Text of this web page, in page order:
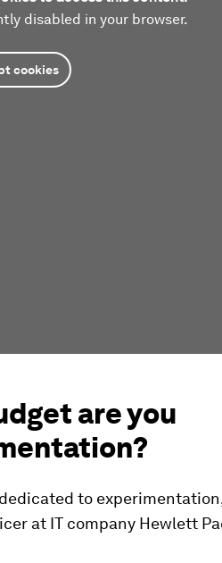
disabled in your browser.
cookies
are you
to
at IT company Hewlett